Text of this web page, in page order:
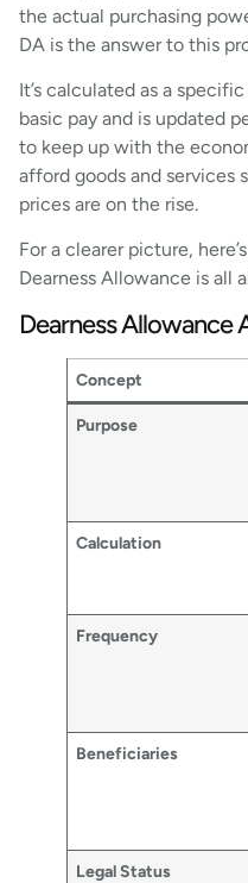
the actual purchasing
DA is the answer to this
It’s calculated as a
basic pay and is updated
to keep up with the
afford goods and services
prices are on the rise.
For a clearer picture,
Dearness Allowance is all
Dearness Allowance
Concept
Purpose
Calculation
Frequency
Beneficiaries
Legal Status